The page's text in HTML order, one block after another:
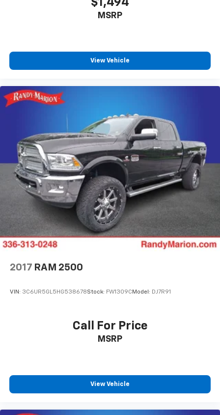
Outside temperature display
Front anti-roll bar
Delay-off headlights
Brake assist
ABS brakes
Tachometer
Electronic Stability Control
Air Conditioning
6 Speakers
$1,494
MSRP
View Vehicle
2017 RAM 2500
VIN: 3C6UR5GL5HG538678Stock: FW1309C Model: DJ7R91
Call For Price
MSRP
View Vehicle